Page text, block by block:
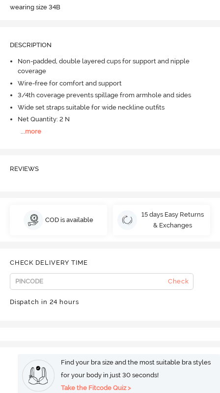
wearing size 34B
DESCRIPTION
Non-padded, double layered cups for support and nipple
coverage
Wire-free for comfort and support
3/4th coverage prevents spillage from armhole and sides
Wide set straps suitable for wide neckline outfits
Net Quantity: 2 N
more
REVIEWS
COD is available
15 days Easy Returns
& Exchanges
CHECK DELIVERY TIME
Check
Dispatch in 24 hours
Find your bra size and the most suitable bra styles
for your body in just 30 seconds!
Take the Fitcode Quiz >